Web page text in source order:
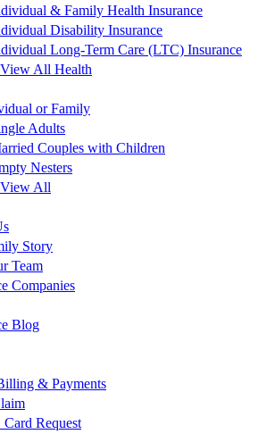
& Family Health Insurance
Disability Insurance
Long-Term Care (LTC) Insurance
All Health
or Family
Adults
Couples with Children
Nesters
All
Story
Team
Companies
Blog
& Payments
Request